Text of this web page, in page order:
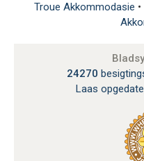
Troue Akkommodasie •
24270
Laas